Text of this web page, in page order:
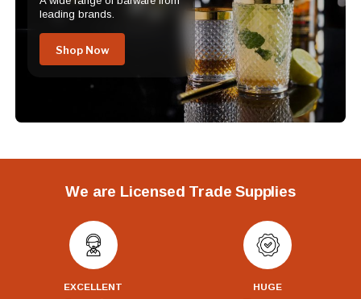
leading brands.
Shop Now
We are Licensed Trade Supplies
EXCELLENT HUGE